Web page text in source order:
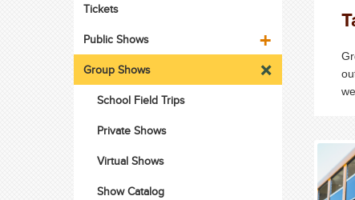
Tickets
Public Shows
Group Shows
School Field Trips
Private Shows
Virtual Shows
Show Catalog